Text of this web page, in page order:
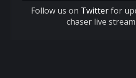
Follow us on Twitterfor
chaser live